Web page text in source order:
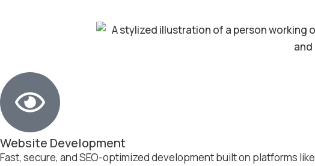
Website Development
Fast, secure, and SEO-optimized development built on platforms